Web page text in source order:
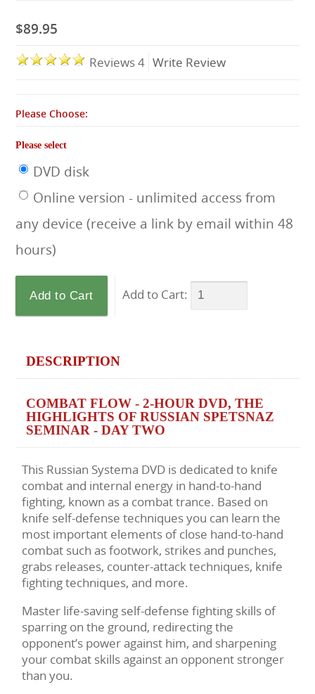
$89.95
Reviews 4 Write Review
Please Choose:
Please select
DVD disk
Online version - unlimited access from
any device (receive a link by email within 48
hours)
Add to Cart:
DESCRIPTION
COMBAT FLOW - 2-HOUR DVD, THE
HIGHLIGHTS OF RUSSIAN SPETSNAZ
SEMINAR - DAY TWO
This Russian Systema DVD is dedicated to knife
combat and internal energy in hand-to-hand
fighting, known as a combat trance. Based on
knife self-defense techniques you can learn the
most important elements of close hand-to-hand
combat such as footwork, strikes and punches,
grabs releases, counter-attack techniques, knife
fighting techniques, and more.
Master life-saving self-defense fighting skills of
sparring on the ground, redirecting the
opponent’s power against him, and sharpening
your combat skills against an opponent stronger
than you.